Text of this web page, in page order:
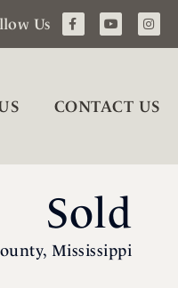
Us
CONTACT US
Sold
Mississippi